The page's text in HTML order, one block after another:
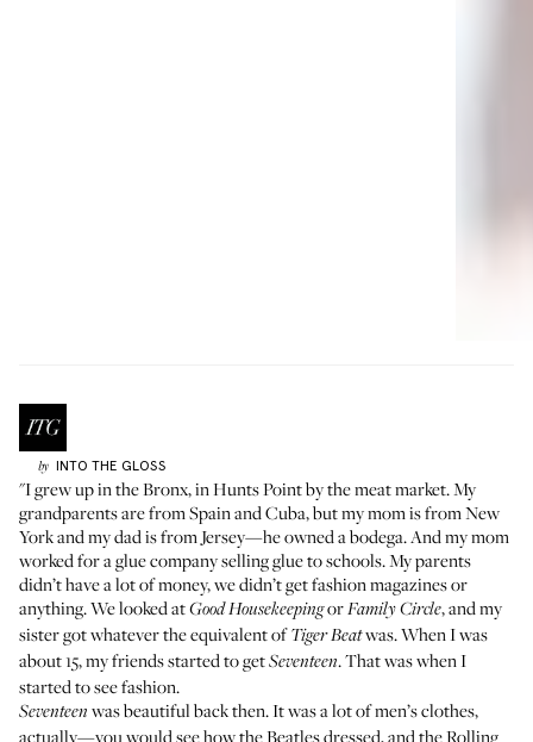
by INTO THE GLOSS
"I grew up in the Bronx, in Hunts Point by the meat market. My
grandparents are from Spain and Cuba, but my mom is from New
York and my dad is from Jersey—he owned a bodega. And my mom
worked for a glue company selling glue to schools. My parents
didn’t have a lot of money, we didn’t get fashion magazines or
anything. We looked atGood HousekeepingorFamily Circle, and my
sister got whatever the equivalent ofTiger Beatwas. When I was
about 15, my friends started to getSeventeen. That was when I
started to see fashion.
Seventeen was beautiful back then. It was a lot of men’s clothes,
actually—you would see how the Beatles dressed, and the Rolling